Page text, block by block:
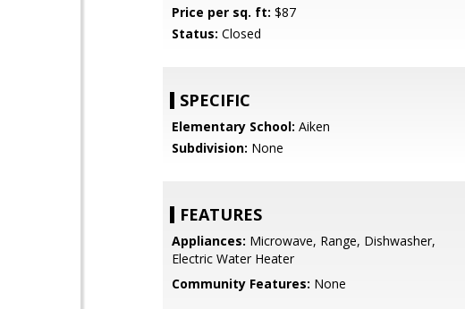
Price per sq. ft: $87
Status: Closed
SPECIFIC
Elementary School: Aiken
Subdivision: None
FEATURES
Appliances: Microwave, Range, Dishwasher,
Electric Water Heater
Community Features: None